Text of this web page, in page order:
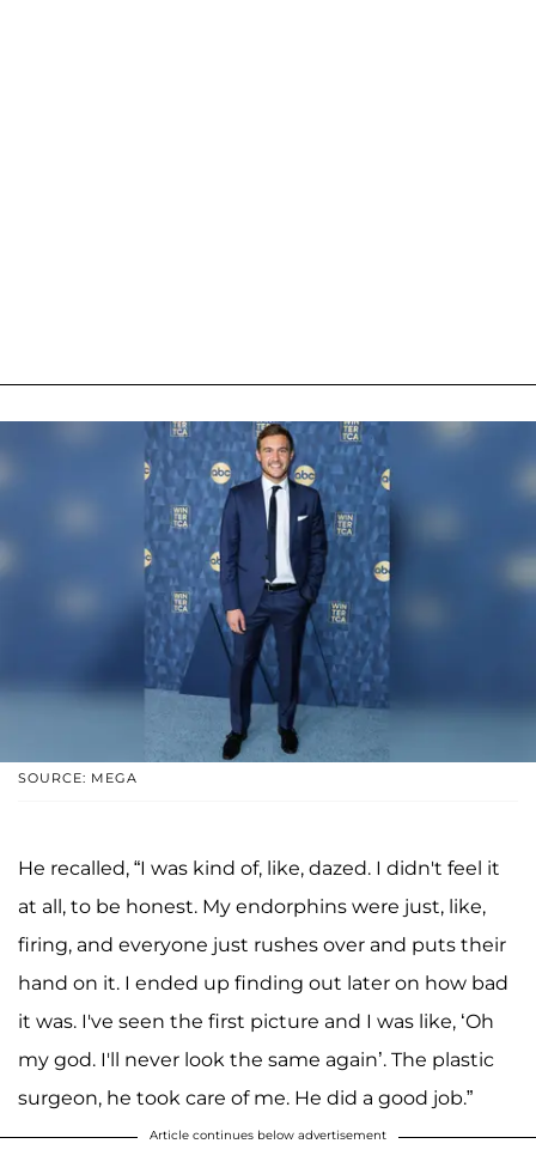
SOURCE: MEGA
He recalled, “I was kind of, like, dazed. I didn't feel it
at all, to be honest. My endorphins were just, like,
firing, and everyone just rushes over and puts their
hand on it. I ended up finding out later on how bad
it was. I've seen the first picture and I was like, ‘Oh
my god. I'll never look the same again’. The plastic
surgeon, he took care of me. He did a good job.”
Article continues below advertisement